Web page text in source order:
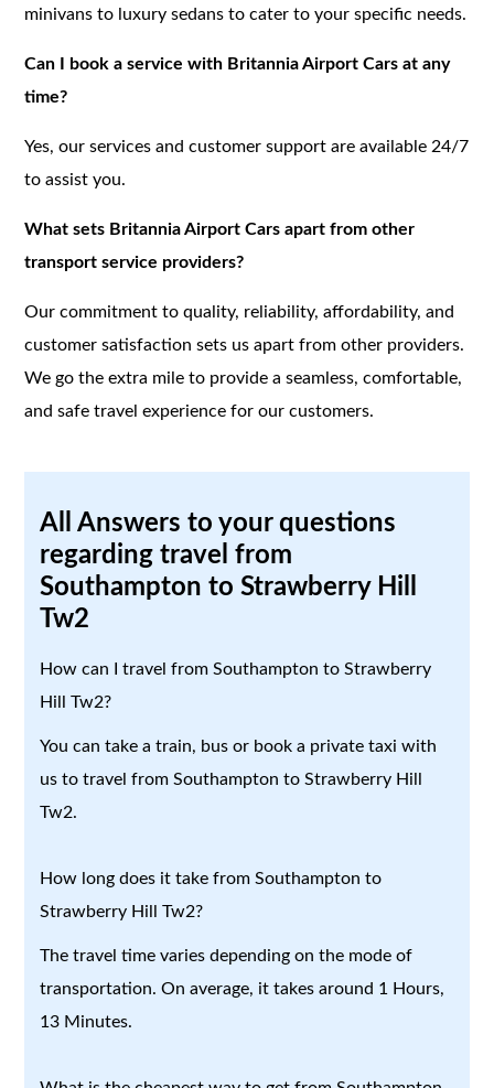
minivans to luxury sedans to cater to your specific needs.
Can I book a service with Britannia Airport Cars at any
time?
Yes, our services and customer support are available 24/7
to assist you.
What sets Britannia Airport Cars apart from other
transport service providers?
Our commitment to quality, reliability, affordability, and
customer satisfaction sets us apart from other providers.
We go the extra mile to provide a seamless, comfortable,
and safe travel experience for our customers.
All Answers to your questions
regarding travel from
Southampton to Strawberry Hill
Tw2
How can I travel from Southampton to Strawberry
Hill Tw2?
You can take a train, bus or book a private taxi with
us to travel from Southampton to Strawberry Hill
Tw2.
How long does it take from Southampton to
Strawberry Hill Tw2?
The travel time varies depending on the mode of
transportation. On average, it takes around 1 Hours,
13 Minutes.